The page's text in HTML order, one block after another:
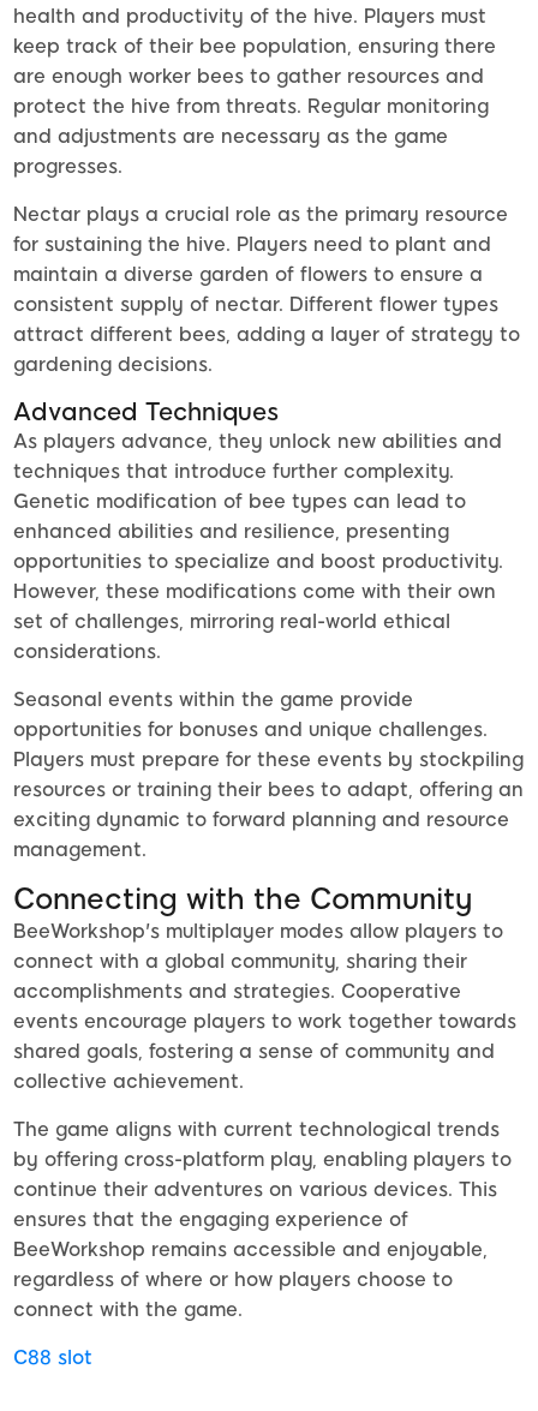
health and productivity of the hive. Players must
keep track of their bee population, ensuring there
are enough worker bees to gather resources and
protect the hive from threats. Regular monitoring
and adjustments are necessary as the game
progresses.
Nectar plays a crucial role as the primary resource
for sustaining the hive. Players need to plant and
maintain a diverse garden of flowers to ensure a
consistent supply of nectar. Different flower types
attract different bees, adding a layer of strategy to
gardening decisions.
Advanced Techniques
As players advance, they unlock new abilities and
techniques that introduce further complexity.
Genetic modification of bee types can lead to
enhanced abilities and resilience, presenting
opportunities to specialize and boost productivity.
However, these modifications come with their own
set of challenges, mirroring real-world ethical
considerations.
Seasonal events within the game provide
opportunities for bonuses and unique challenges.
Players must prepare for these events by stockpiling
resources or training their bees to adapt, offering an
exciting dynamic to forward planning and resource
management.
Connecting with the Community
BeeWorkshop's multiplayer modes allow players to
connect with a global community, sharing their
accomplishments and strategies. Cooperative
events encourage players to work together towards
shared goals, fostering a sense of community and
collective achievement.
The game aligns with current technological trends
by offering cross-platform play, enabling players to
continue their adventures on various devices. This
ensures that the engaging experience of
BeeWorkshop remains accessible and enjoyable,
regardless of where or how players choose to
connect with the game.
C88 slot